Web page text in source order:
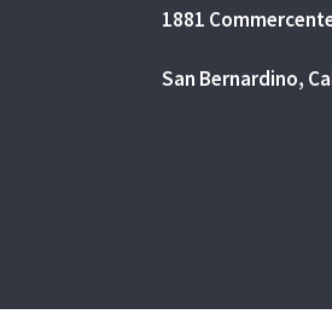
1881
San Bernardino,